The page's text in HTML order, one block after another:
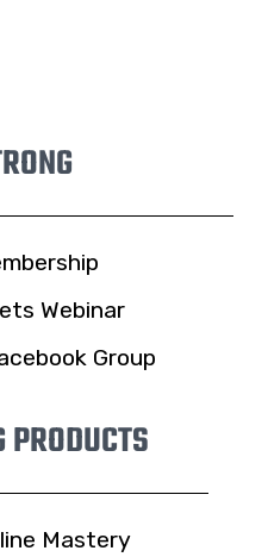
Webinar
Group
Mastery